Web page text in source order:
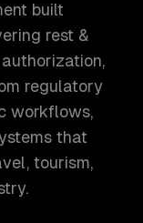
built
rest &
regulatory
workflows,
that
tourism,